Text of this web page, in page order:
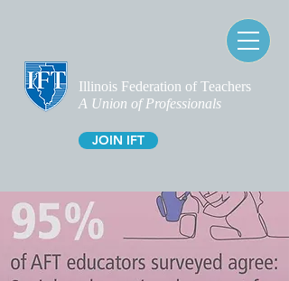
Illinois Federation of Teachers
A Union of Professionals
JOIN IFT